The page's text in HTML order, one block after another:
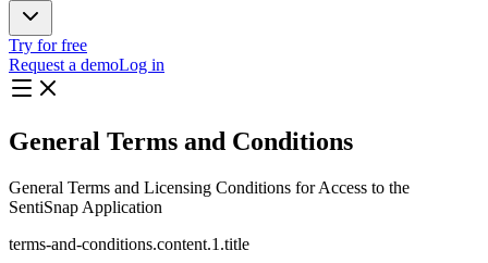
Try for free
Request a demoLog in
General Terms and Conditions
General Terms and Licensing Conditions for Access to the
SentiSnap Application
terms-and-conditions.content.1.title